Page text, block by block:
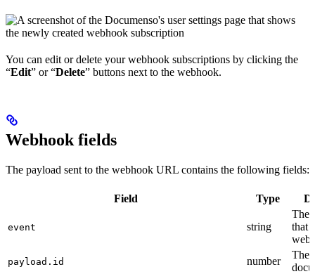
You can edit or delete your webhook subscriptions by clicking the
“Edit” or “Delete” buttons next to the webhook.
Webhook fields
The payload sent to the webhook URL contains the following fields:
Field Type
event string
The
that
payload.id number
The